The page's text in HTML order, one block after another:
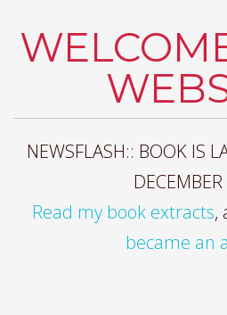
NEWSFLASH:: BOOK IS
Read my book extracts,
became an